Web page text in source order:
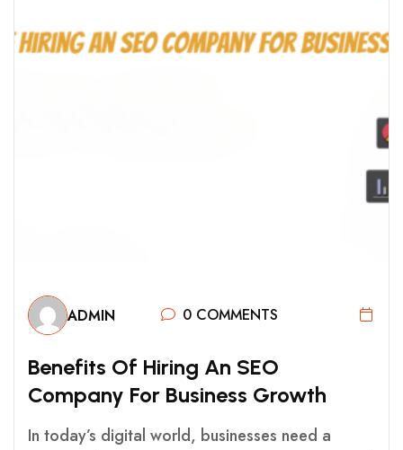
ADMIN 0 COMMENTS
BENEFITS OF HIRING AN SEO
COMPANY FOR BUSINESS GROWTH
In today’s digital world, businesses need a